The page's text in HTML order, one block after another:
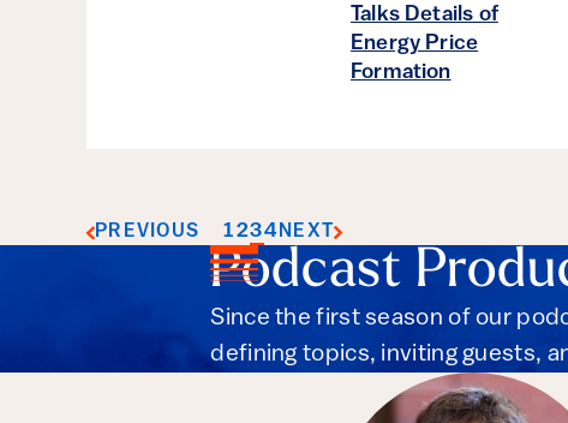
Talks Details of
Energy Price
Formation
PREVIOUS 1234NEXT
Podcast
Since the first season of our
defining topics, inviting guests,